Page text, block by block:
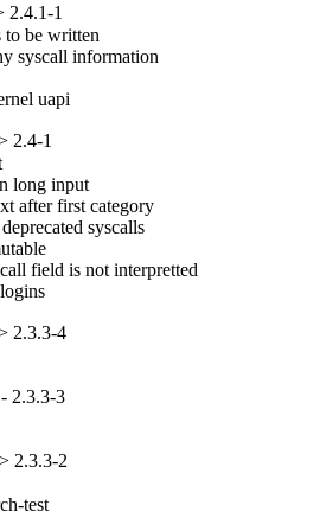
2.4.1-1
to be written
syscall information
uapi
2.4-1
long input
after first category
syscalls
field is not interpretted
2.3.3-4
2.3.3-3
2.3.3-2
test